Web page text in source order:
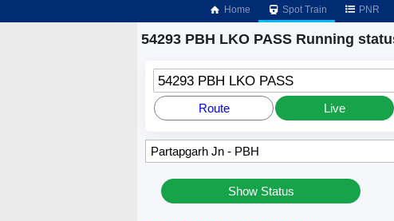
Home Spot Train PNR
54293 PBH LKO PASS Running
54293 PBH LKO PASS
Route Live
Show Status